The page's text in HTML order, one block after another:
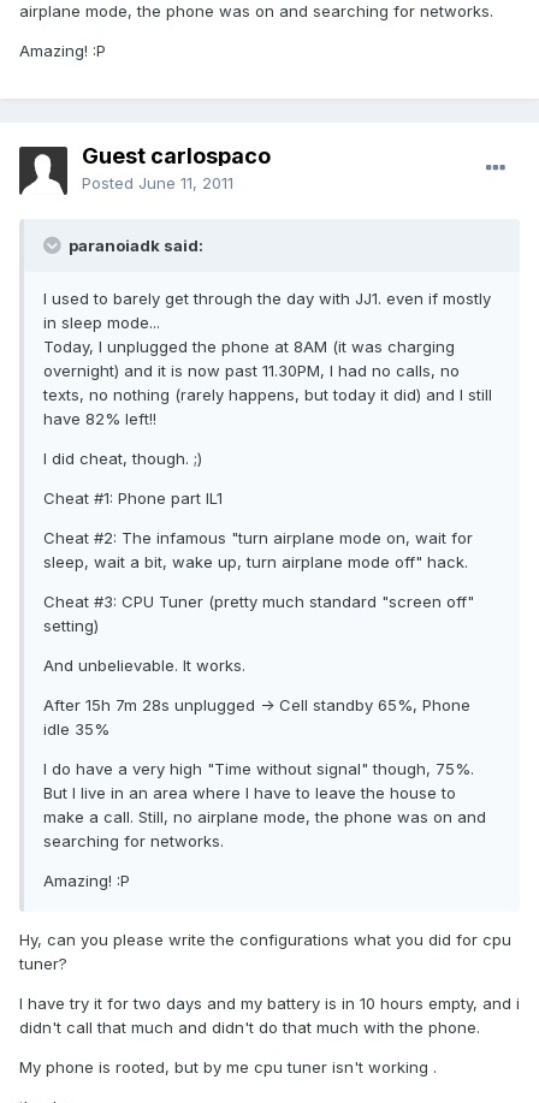
airplane mode, the phone was on and searching for networks.
Amazing! :P
Guest carlospaco
Posted June 11, 2011
paranoiadk said:
I used to barely get through the day with JJ1. even if mostly
in sleep mode...
Today, I unplugged the phone at 8AM (it was charging
overnight) and it is now past 11.30PM, I had no calls, no
texts, no nothing (rarely happens, but today it did) and I still
have 82% left!!
I did cheat, though. ;)
Cheat #1: Phone part IL1
Cheat #2: The infamous "turn airplane mode on, wait for
sleep, wait a bit, wake up, turn airplane mode off" hack.
Cheat #3: CPU Tuner (pretty much standard "screen off"
setting)
And unbelievable. It works.
After 15h 7m 28s unplugged -> Cell standby 65%, Phone
idle 35%
I do have a very high "Time without signal" though, 75%.
But I live in an area where I have to leave the house to
make a call. Still, no airplane mode, the phone was on and
searching for networks.
Amazing! :P
Hy, can you please write the configurations what you did for cpu
tuner?
I have try it for two days and my battery is in 10 hours empty, and i
didn't call that much and didn't do that much with the phone.
My phone is rooted, but by me cpu tuner isn't working .